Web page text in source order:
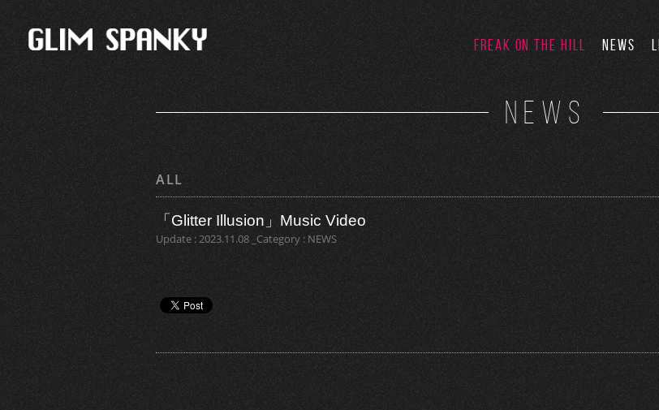
FREAK ON THE HILL NEWS
NEWS
ALL
「Glitter Illusion」Music Video
Update : 2023.11.08 _Category : NEWS